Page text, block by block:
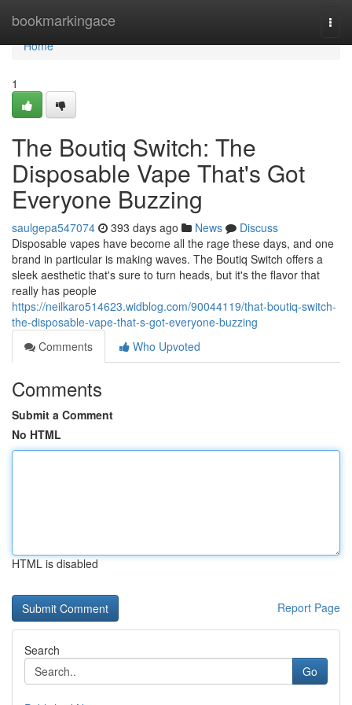
bookmarkingace
Home
Home
1
The Boutiq Switch: The
Disposable Vape That's Got
Everyone Buzzing
saulgepa547074 393 days ago News
Discuss
Disposable vapes have become all the rage these days, and one
brand in particular is making waves. The Boutiq Switch offers a
sleek aesthetic that's sure to turn heads, but it's the flavor that
really has people
https://neilkaro514623.widblog.com/90044119/that-boutiq-switch-
the-disposable-vape-that-s-got-everyone-buzzing
Comments
Who Upvoted
Comments
Submit a Comment
No HTML
HTML is disabled
Report Page
Search
Go